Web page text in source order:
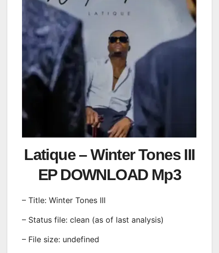
Latique – Winter Tones III
EP DOWNLOAD Mp3
– Title: Winter Tones III
– Status file: clean (as of last analysis)
– File size: undefined